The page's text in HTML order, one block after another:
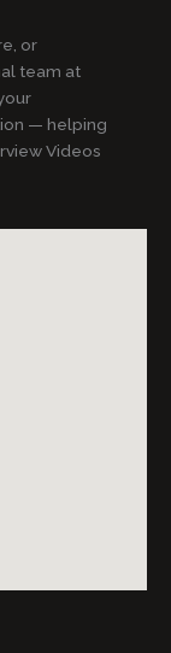
or
team at
— helping
Videos